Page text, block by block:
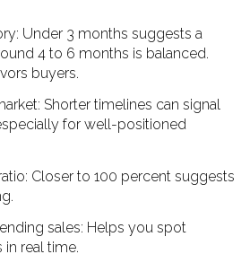
Under 3 months suggests a
4 to 6 months is balanced.
buyers.
Shorter timelines can signal
for well-positioned
Closer to 100 percent suggests
sales: Helps you spot
real time.